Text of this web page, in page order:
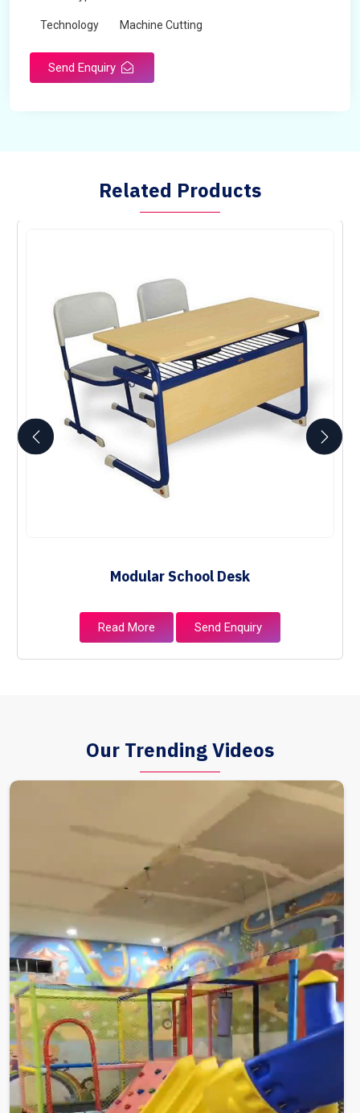
Technology Machine Cutting
Send Enquiry
Related Products
Modular School Desk
Read More Send Enquiry
Our Trending Videos